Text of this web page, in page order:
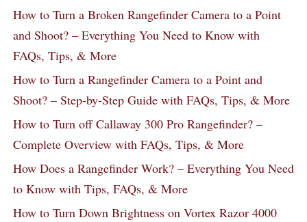
How to Turn a Broken Rangefinder Camera to a Point
and Shoot? – Everything You Need to Know with
FAQs, Tips, & More
How to Turn a Rangefinder Camera to a Point and
Shoot? – Step-by-Step Guide with FAQs, Tips, & More
How to Turn off Callaway 300 Pro Rangefinder? –
Complete Overview with FAQs, Tips, & More
How Does a Rangefinder Work? – Everything You Need
to Know with Tips, FAQs, & More
How to Turn Down Brightness on Vortex Razor 4000